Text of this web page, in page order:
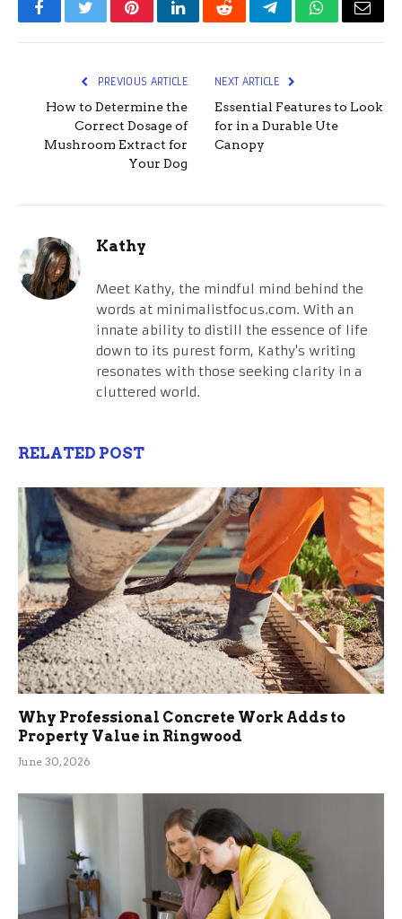
FacebookTwitterPinterestLinkedInRedditTelegramWhatsApp
Email
PREVIOUS ARTICLE
How to Determine the
Correct Dosage of
Mushroom Extract for
Your Dog
NEXT ARTICLE
Essential Features to Look
for in a Durable Ute
Canopy
Kathy
Meet Kathy, the mindful mind behind the
words at minimalistfocus.com. With an
innate ability to distill the essence of life
down to its purest form, Kathy's writing
resonates with those seeking clarity in a
cluttered world.
RELATED POST
Why Professional Concrete Work Adds to
Property Value in Ringwood
June 30, 2026